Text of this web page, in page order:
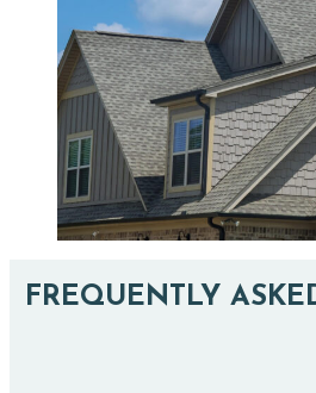
FREQUENTLY